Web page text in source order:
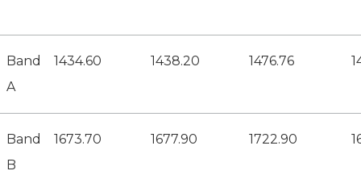
Band
A
1434.60 1438.20 1476.76
Band
B
1673.70 1677.90 1722.90